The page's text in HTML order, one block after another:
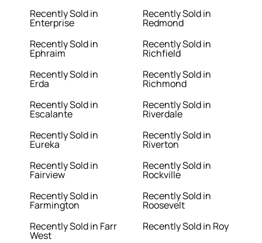
Recently Sold in
Enterprise
Recently Sold in
Ephraim
Recently Sold in
Erda
Recently Sold in
Escalante
Recently Sold in
Eureka
Recently Sold in
Fairview
Recently Sold in
Farmington
Recently Sold in Farr
West
Recently Sold in
Redmond
Recently Sold in
Richfield
Recently Sold in
Richmond
Recently Sold in
Riverdale
Recently Sold in
Riverton
Recently Sold in
Rockville
Recently Sold in
Roosevelt
Recently Sold in Roy